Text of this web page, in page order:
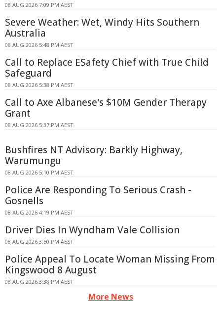
08 AUG 2026 7:09 PM AEST
Severe Weather: Wet, Windy Hits Southern
Australia
08 AUG 2026 5:48 PM AEST
Call to Replace ESafety Chief with True Child
Safeguard
08 AUG 2026 5:38 PM AEST
Call to Axe Albanese's $10M Gender Therapy
Grant
08 AUG 2026 5:37 PM AEST
Bushfires NT Advisory: Barkly Highway,
Warumungu
08 AUG 2026 5:10 PM AEST
Police Are Responding To Serious Crash -
Gosnells
08 AUG 2026 4:19 PM AEST
Driver Dies In Wyndham Vale Collision
08 AUG 2026 3:50 PM AEST
Police Appeal To Locate Woman Missing From
Kingswood 8 August
08 AUG 2026 3:38 PM AEST
More News